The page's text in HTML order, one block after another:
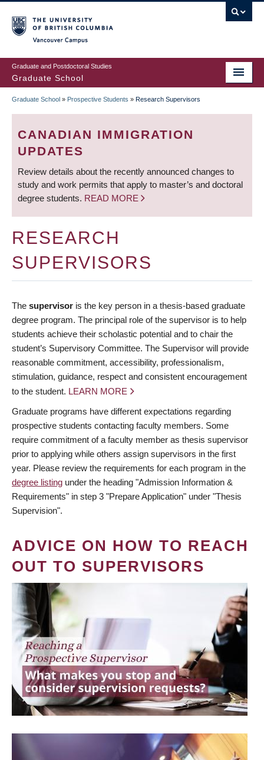
to
main
content
Graduate and Postdoctoral Studies
Graduate School
BREADCRUMB
Graduate School » Prospective Students » Research Supervisors
CANADIAN IMMIGRATION
UPDATES
Review details about the recently announced changes to
study and work permits that apply to master’s and doctoral
degree students. READ MORE
RESEARCH
SUPERVISORS
The supervisor is the key person in a thesis-based graduate
degree program. The principal role of the supervisor is to help
students achieve their scholastic potential and to chair the
student’s Supervisory Committee. The Supervisor will provide
reasonable commitment, accessibility, professionalism,
stimulation, guidance, respect and consistent encouragement
to the student. LEARN MORE
Graduate programs have different expectations regarding
prospective students contacting faculty members. Some
require commitment of a faculty member as thesis supervisor
prior to applying while others assign supervisors in the first
year. Please review the requirements for each program in the
degree listing under the heading "Admission Information &
Requirements" in step 3 "Prepare Application" under "Thesis
Supervision".
ADVICE ON HOW TO REACH
OUT TO SUPERVISORS